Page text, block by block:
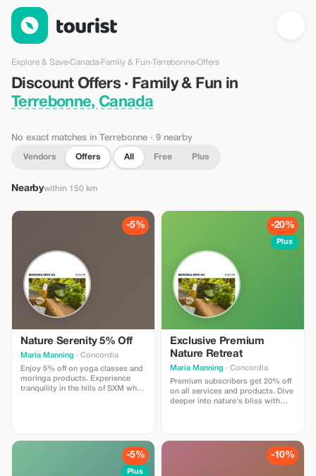
Discount Offers · Family & Fun in Terrebonne, Canada —
Explore & Save›Canada›Family & Fun›Terrebonne›Offers
Discount Offers · Family & Fun in
Terrebonne, Canada
No exact matches in Terrebonne · 9 nearby
Vendors Offers All Free Plus
Nearbywithin 150 km
-5%
Nature Serenity 5% Off
Maria Manning · Concordia
Enjoy 5% off on yoga classes and
moringa products. Experience
tranquility in the hills of SXM while
-20%
Plus
Exclusive Premium
Nature Retreat
Maria Manning · Concordia
Premium subscribers get 20% off
on all services and products. Dive
deeper into nature's bliss with
-5%
Plus
-10%